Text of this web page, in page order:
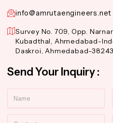
info@amrutaengineers.net
Survey No. 709, Opp.
Kubadthal, Ahmedabad-
Daskroi, Ahmedabad-
Send Your Inquiry :